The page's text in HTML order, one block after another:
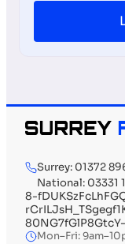
Surrey: 01372
National: 03331
8-
Mon–Fri: